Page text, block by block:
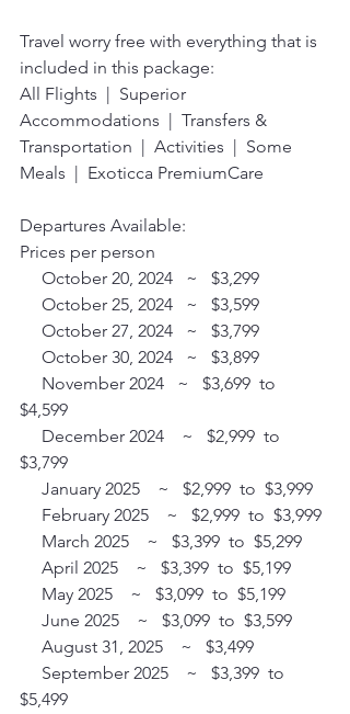
Travel worry free with everything that is
included in this package:
All Flights  |  Superior
Accommodations  |  Transfers &
Transportation  |  Activities  |  Some
Meals  |  Exoticca PremiumCare
Departures Available:
Prices per person
October 20, 2024   ~   $3,299
October 25, 2024   ~   $3,599
October 27, 2024   ~   $3,799
October 30, 2024   ~   $3,899
November 2024   ~   $3,699  to
$4,599
December 2024    ~   $2,999  to
$3,799
January 2025    ~   $2,999  to  $3,999
February 2025    ~   $2,999  to  $3,999
March 2025    ~   $3,399  to  $5,299
April 2025    ~   $3,399  to  $5,199
May 2025    ~   $3,099  to  $5,199
June 2025    ~   $3,099  to  $3,599
August 31, 2025    ~   $3,499
September 2025    ~   $3,399  to
$5,499